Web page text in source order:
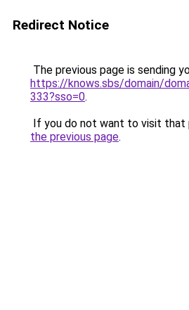
Redirect Notice
The previous page is sending
https://knows.sbs/domain/
333?sso=0.
If you do not want to visit that
the previous page.